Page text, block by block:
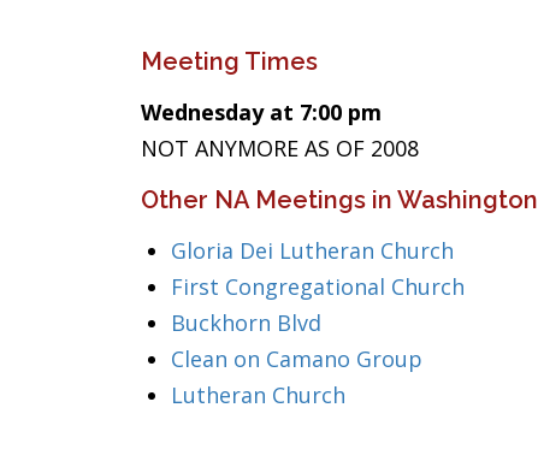
Meeting Times
Wednesday at 7:00 pm
NOT ANYMORE AS OF 2008
Other NA Meetings in Washington
Gloria Dei Lutheran Church
First Congregational Church
Buckhorn Blvd
Clean on Camano Group
Lutheran Church